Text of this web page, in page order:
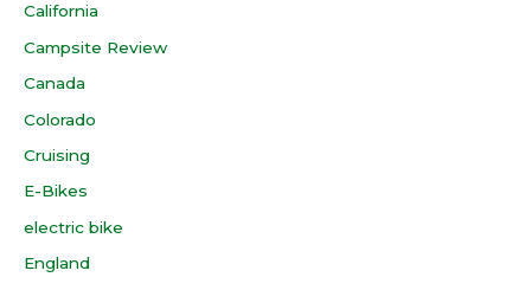
California
Campsite Review
Canada
Colorado
Cruising
E-Bikes
electric bike
England